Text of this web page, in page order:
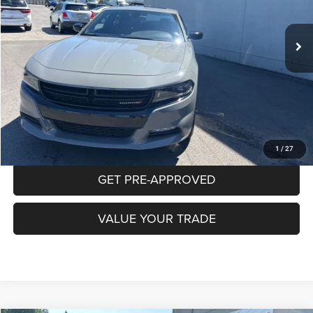
1 / 27
31,861 mi
$30,265
INTERNET PRICE
Less
Documentation Fee: +$490
CLICK TO CALL
PURCHASE THIS VEHICLE
GET PRE-APPROVED
VALUE YOUR TRADE